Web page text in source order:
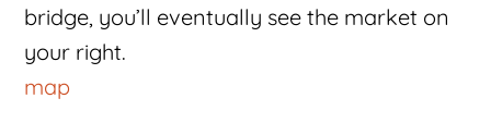
bridge, you’ll eventually see the market on
your right.
map